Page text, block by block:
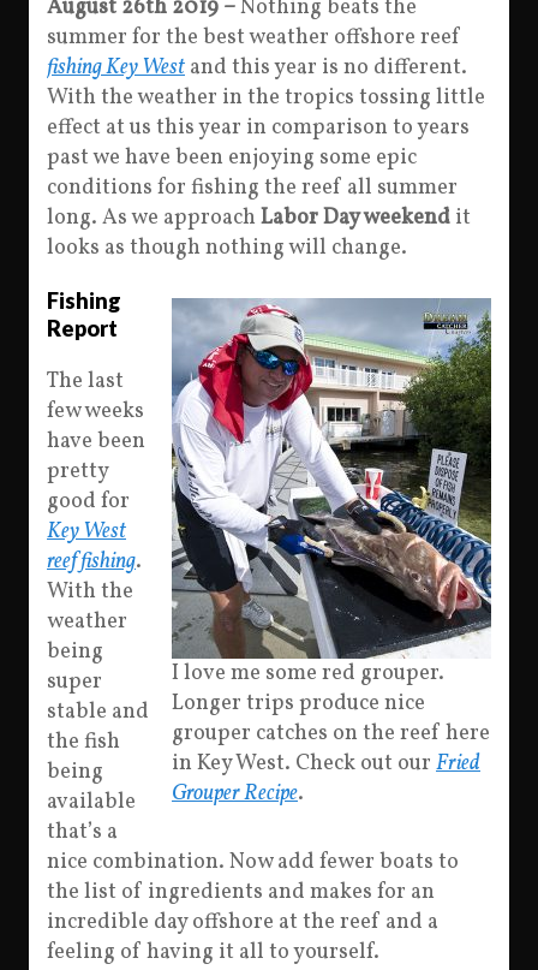
August 26th 2019 –Nothing beats the
summer for the best weather offshore reef
fishing Key West and this year is no different.
With the weather in the tropics tossing little
effect at us this year in comparison to years
past we have been enjoying some epic
conditions for fishing the reef all summer
long. As we approach Labor Day weekend it
looks as though nothing will change.
I love me some red grouper.
Longer trips produce nice
grouper catches on the reef here
in Key West. Check out our Fried
Grouper Recipe.
Fishing
Report
The last
few weeks
have been
pretty
good for
Key West
reef fishing.
With the
weather
being
super
stable and
the fish
being
available
that’s a
nice combination. Now add fewer boats to
the list of ingredients and makes for an
incredible day offshore at the reef and a
feeling of having it all to yourself.